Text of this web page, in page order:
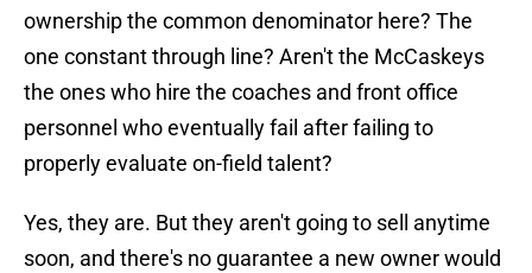
ownership the common denominator here? The
one constant through line? Aren't the McCaskeys
the ones who hire the coaches and front office
personnel who eventually fail after failing to
properly evaluate on-field talent?
Yes, they are. But they aren't going to sell anytime
soon, and there's no guarantee a new owner would